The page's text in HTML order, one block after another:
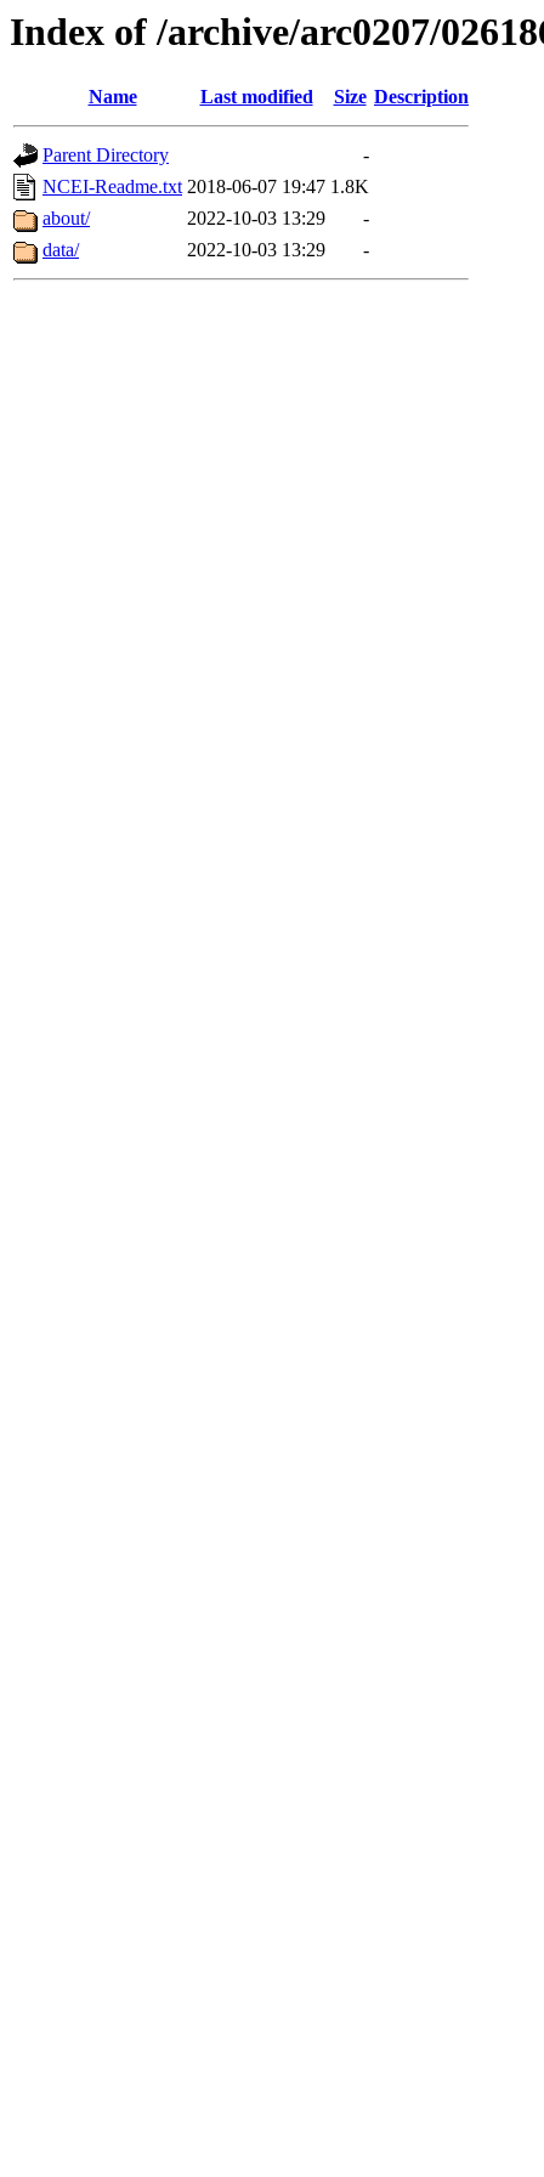
Index of /archive/arc0207/
Name Last modified Size Description
Parent Directory
-
NCEI-Readme.txt 2018-06-07 19:47 1.8K
about/
2022-10-03 13:29
-
data/
2022-10-03 13:29 -